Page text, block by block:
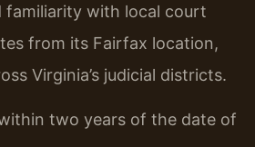
familiarity with local court
from its Fairfax location,
Virginia’s judicial districts.
two years of the date of